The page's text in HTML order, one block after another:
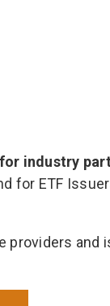
for industry
for ETF
providers and